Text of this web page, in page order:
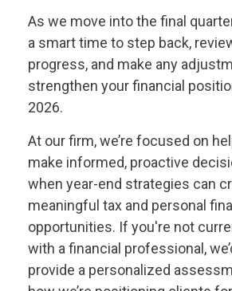
As we move into the final
a smart time to step back,
progress, and make any
strengthen your financial
2026.
At our firm, we’re focused on
make informed, proactive
when year-end strategies can
meaningful tax and personal
opportunities. If you're not
with a financial professional,
provide a personalized